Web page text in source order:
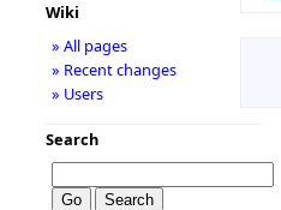
Wiki
» All pages
» Recent changes
» Users
Search